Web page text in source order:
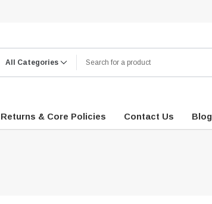
Returns & Core Policies Contact Us Blog